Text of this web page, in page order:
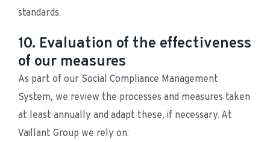
standards.
10. Evaluation of the effectiveness
of our measures
As part of our Social Compliance Management
System, we review the processes and measures taken
at least annually and adapt these, if necessary. At
Vaillant Group we rely on: